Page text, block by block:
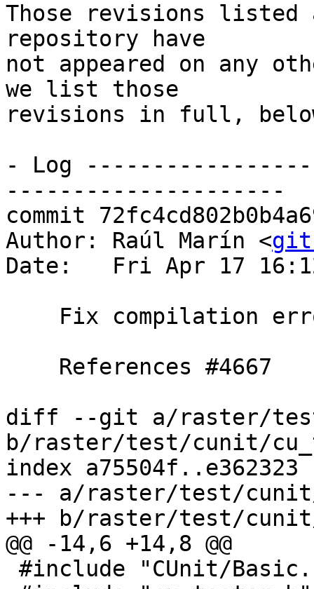
Those revisions listed
repository have
not appeared on any
we list those
revisions in full,
- Log
---------------------
commit
Author: Raúl Marín <git
Date:   Fri Apr 17
diff --git a/raster/
b/raster/test/cunit/
index a75504f..e362323
--- a/raster/test/
+++ b/raster/test/
@@ -14,6 +14,8 @@